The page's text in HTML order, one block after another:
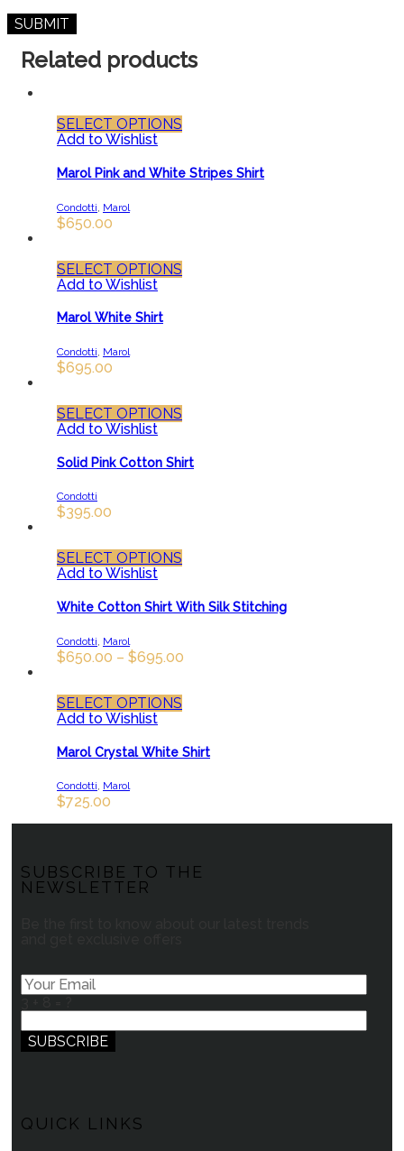
Related products
SELECT OPTIONS
Add to Wishlist
Marol Pink and White Stripes Shirt
Condotti Marol
$650.00
SELECT OPTIONS
Add to Wishlist
Marol White Shirt
Condotti, Marol
$695.00
SELECT OPTIONS
Add to Wishlist
Solid Pink Cotton Shirt
Condotti
$395.00
SELECT OPTIONS
Add to Wishlist
White Cotton Shirt With Silk Stitching
Condotti, Marol
$650.00 – $695.00
SELECT OPTIONS
Add to Wishlist
Marol Crystal White Shirt
Condotti, Marol
$725.00
SUBSCRIBE TO THE
NEWSLETTER
QUICK LINKS